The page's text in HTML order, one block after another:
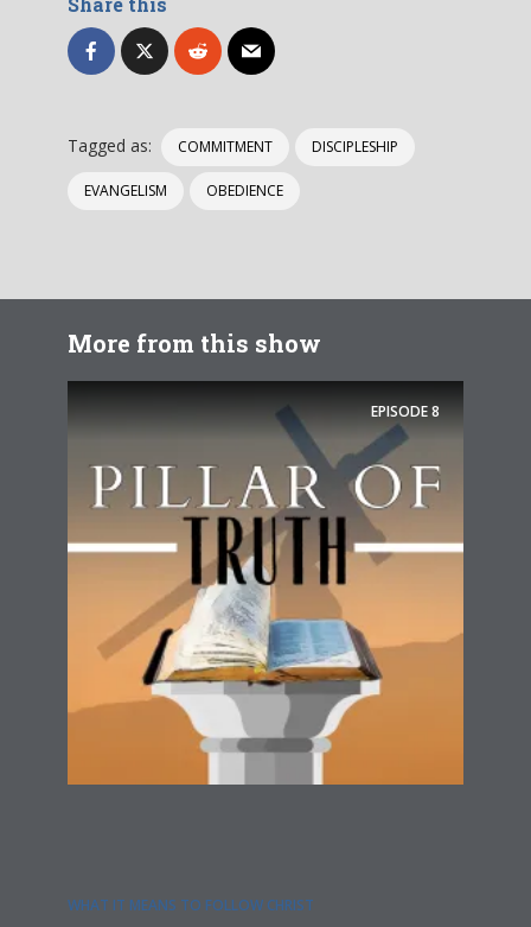
Tagged as: COMMITMENT DISCIPLESHIP
EVANGELISM OBEDIENCE
More from this show
EPISODE8
WHAT IT MEANS TO FOLLOW CHRIST